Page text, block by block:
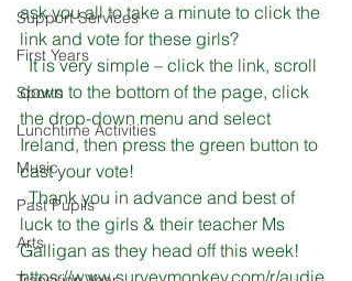
Support Services
First Years
Sports
Lunchtime Activities
Music
Past Pupils
Arts
ask you all to take a minute to click the
link and vote for these girls?
  It is very simple – click the link, scroll
down to the bottom of the page, click
the drop-down menu and select
Ireland, then press the green button to
cast your vote!
  Thank you in advance and best of
luck to the girls & their teacher Ms
Galligan as they head off this week!
https://www.surveymonkey.com/r/audie